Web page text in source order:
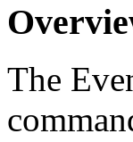
The